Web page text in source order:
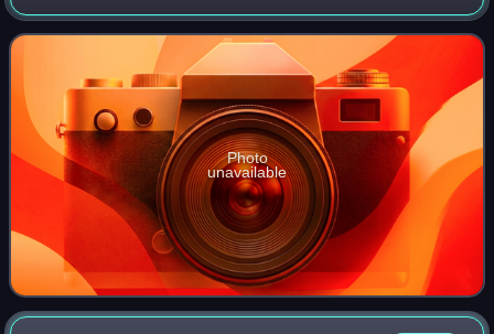
for most of his career in K-1 and became known for his
aggressive fighting style and
Photo
unavailable